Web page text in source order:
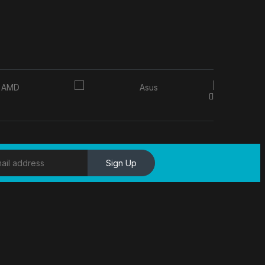
Sign Up